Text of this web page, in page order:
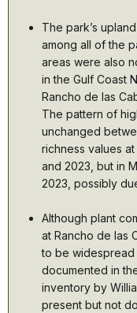
The park’s
among all of the
areas were also
in the Gulf Coast
Rancho de las
The pattern of
unchanged
richness values
and 2023, but in
2023, possibly
Although plant
at Rancho de las
to be widespread
documented in
inventory by
present but not